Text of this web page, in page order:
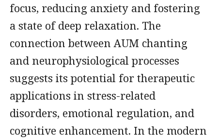
focus, reducing anxiety and fostering
a state of deep relaxation. The
connection between AUM chanting
and neurophysiological processes
suggests its potential for therapeutic
applications in stress-related
disorders, emotional regulation, and
cognitive enhancement. In the modern